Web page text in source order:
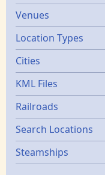
Venues
Location Types
Cities
KML Files
Railroads
Search Locations
Steamships